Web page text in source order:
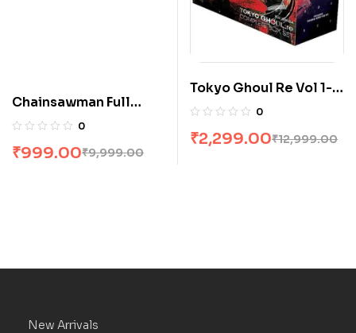
Chainsawman Full
Volume Box Set
0
₹9,999.00
₹999.00
Tokyo Ghoul Re Vol 1-
16 Boxset by Sui Ishida
0
₹12,999.00
₹2,299.00
New Arrivals